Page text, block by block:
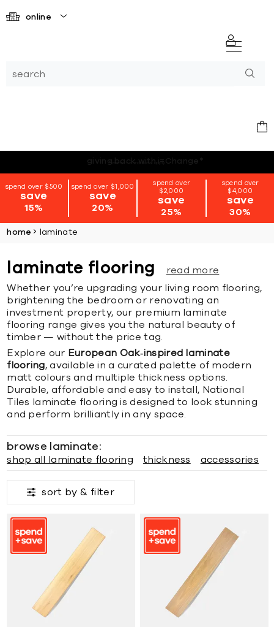
online
*terms + conditions apply
spend over $500
save
15%
spend over $1,000
save
20%
spend over
$2,000
save
25%
spend over
$4,000
save
30%
home laminate
laminate flooring
read more
Whether you’re upgrading your living room flooring,
brightening the bedroom or renovating an
investment property, our premium laminate
flooring range gives you the natural beauty of
timber — without the price tag.
Explore our European Oak‑inspired laminate
flooring, available in a curated palette of modern
matt colours and multiple thickness options.
Durable, affordable and easy to install, National
Tiles laminate flooring is designed to look stunning
and perform brilliantly in any space.
browse laminate:
shop all laminate flooring thickness accessories
sort by & filter